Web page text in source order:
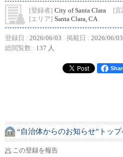
[登録者] City of Santa Clara [言
[エリア] Santa Clara, CA
登録日 : 2026/06/03 掲載日 : 2026/06/03
総閲覧数 : 137 人
“自治体からのお知らせ”トッ
この登録を報告